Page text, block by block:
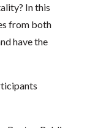
In this
from both
have the